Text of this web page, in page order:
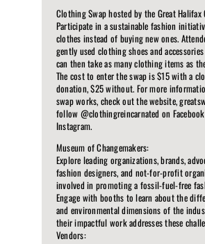
Clothing Swap hosted by the Great
Participate in a sustainable fashion
clothes instead of buying new ones.
gently used clothing shoes and
can then take as many clothing items as
The cost to enter the swap is $15 with a
donation, $25 without. For more
swap works, check out the website,
follow @clothingreincarnated on
Instagram.
Museum of Changemakers:
Explore leading organizations, brands,
fashion designers, and not-for-profit
involved in promoting a fossil-fuel-free
Engage with booths to learn about the
and environmental dimensions of the
their impactful work addresses these
Vendors: